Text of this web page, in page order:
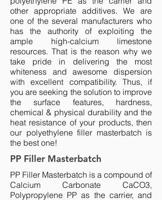
other appropriate additives. We are
one of the several manufacturers who
has the authority of exploiting the
ample high-calcium limestone
resources. That is the reason why we
take pride in delivering the most
whiteness and awesome dispersion
with excellent compatibility. Thus, if
you are seeking the solution to improve
the surface features, hardness,
chemical & physical durability and the
heat resistance of your products, then
our polyethylene filler masterbatch is
the best one!
PP Filler Masterbatch
PP Filler Masterbatch is a compound of
Calcium Carbonate CaCO3,
Polypropylene PP as the carrier, and